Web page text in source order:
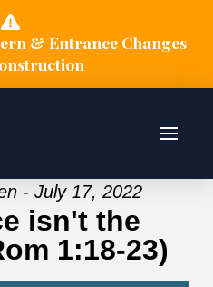
& Entrance Changes
- July 17, 2022
isn't the
1:18-23)